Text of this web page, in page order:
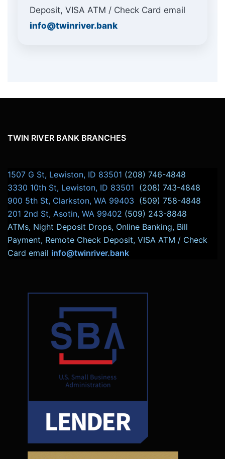
Deposit, VISA ATM / Check Card email
info@twinriver.bank
TWIN RIVER BANK BRANCHES
1507 G St, Lewiston, ID 83501 (208) 746-4848
3330 10th St, Lewiston, ID 83501 (208) 743-4848
900 5th St, Clarkston, WA 99403 (509) 758-4848
201 2nd St, Asotin, WA 99402 (509) 243-8848
ATMs, Night Deposit Drops, Online Banking, Bill
Payment, Remote Check Deposit, VISA ATM / Check
Card email info@twinriver.bank